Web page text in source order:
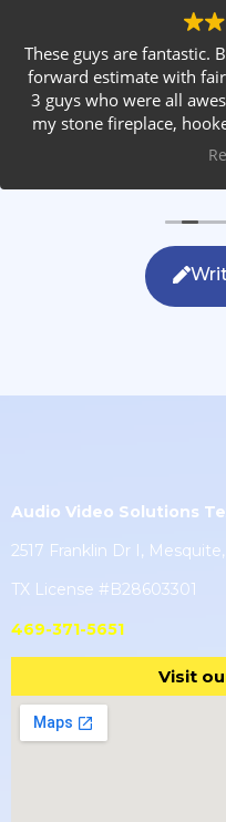
These guys are fantastic.
forward estimate with
3 guys who were all
my stone fireplace,
installed rear speakers in
after themselves. If you
the only
Audio Video Solutions
2517 Franklin Dr I,
TX License #B28603301
469-371-5651
Visit